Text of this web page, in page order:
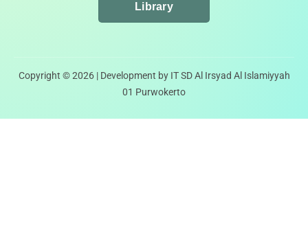
Library
Copyright © 2026 | Development by IT SD Al Irsyad Al Islamiyyah
01 Purwokerto